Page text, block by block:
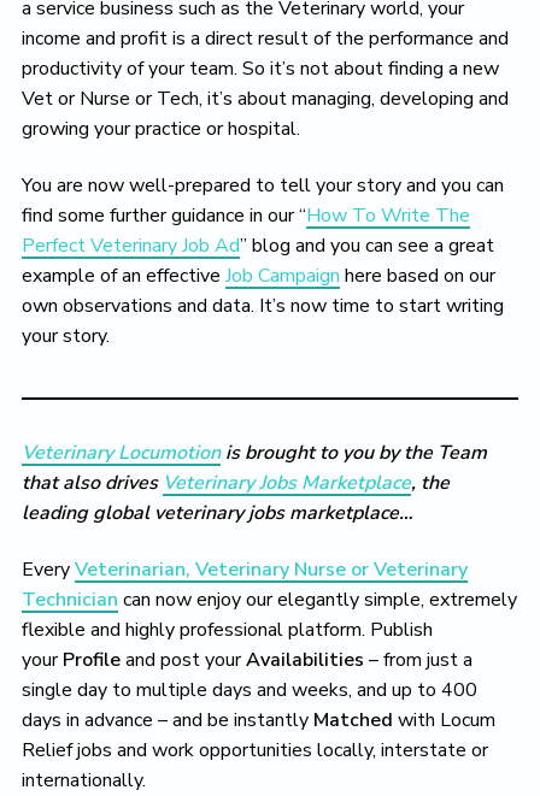
a service business such as the Veterinary world, your
income and profit is a direct result of the performance and
productivity of your team. So it’s not about finding a new
Vet or Nurse or Tech, it’s about managing, developing and
growing your practice or hospital.
You are now well-prepared to tell your story and you can
find some further guidance in our “How To Write The
Perfect Veterinary Job Ad” blog and you can see a great
example of an effective Job Campaign here based on our
own observations and data. It’s now time to start writing
your story.
Veterinary Locumotionis brought to you by the Team
that also drives Veterinary Jobs Marketplace, the
leading global veterinary jobs marketplace…
EveryVeterinarian, Veterinary Nurse or Veterinary
Technician can now enjoy our elegantly simple, extremely
flexible and highly professional platform. Publish
yourProfileand post yourAvailabilities – from just a
single day to multiple days and weeks, and up to 400
days in advance – and be instantly Matched with Locum
Relief jobs and work opportunities locally, interstate or
internationally.